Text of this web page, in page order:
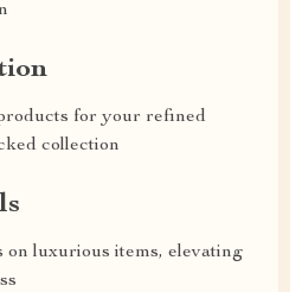
for your refined
collection
on luxurious items, elevating